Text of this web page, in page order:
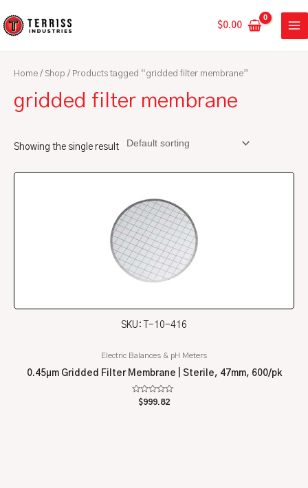
to
$0.00
Home / Shop / Products tagged “gridded filter membrane”
gridded filter membrane
Showing the single result
SKU: T-10-416
Electric Balances & pH Meters
0.45µm Gridded Filter Membrane | Sterile, 47mm, 600/pk
Rated
$999.82